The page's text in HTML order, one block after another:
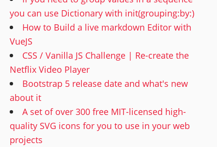
you can use Dictionary with init(grouping:by:)
How to Build a live markdown Editor with
VueJS
CSS / Vanilla JS Challenge | Re-create the
Netflix Video Player
Bootstrap 5 release date and what's new
about it
A set of over 300 free MIT-licensed high-
quality SVG icons for you to use in your web
projects